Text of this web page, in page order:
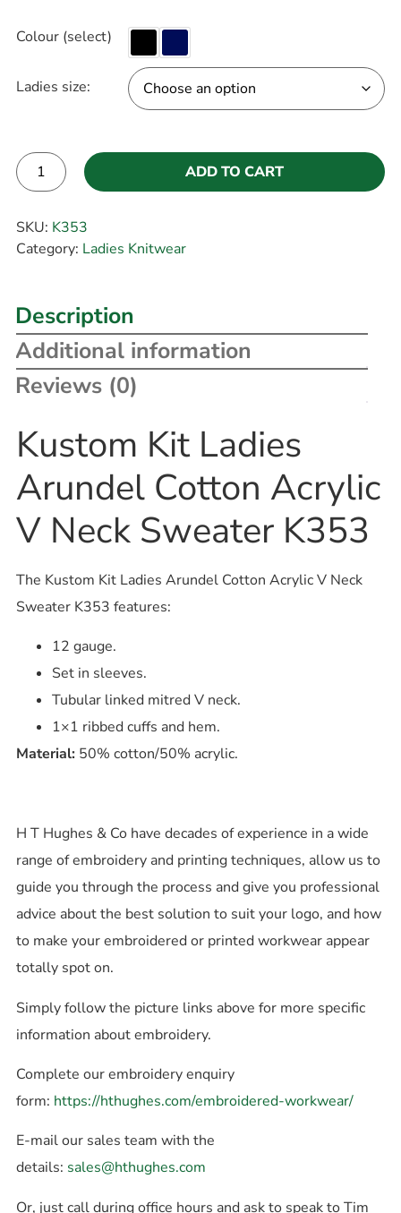
Colour (select)
Ladies size:
ADD TO CART
SKU: K353
Category: Ladies Knitwear
Description
Additional information
Reviews (0)
Kustom Kit Ladies
Arundel Cotton Acrylic
V Neck Sweater K353
The Kustom Kit Ladies Arundel Cotton Acrylic V Neck
Sweater K353 features:
12 gauge.
Set in sleeves.
Tubular linked mitred V neck.
1×1 ribbed cuffs and hem.
Material: 50% cotton/50% acrylic.
H T Hughes & Co have decades of experience in a wide
range of embroidery and printing techniques, allow us to
guide you through the process and give you professional
advice about the best solution to suit your logo, and how
to make your embroidered or printed workwear appear
totally spot on.
Simply follow the picture links above for more specific
information about embroidery.
Complete our embroidery enquiry
form: https://hthughes.com/embroidered-workwear/
E-mail our sales team with the
details: sales@hthughes.com
Or, just call during office hours and ask to speak to Tim